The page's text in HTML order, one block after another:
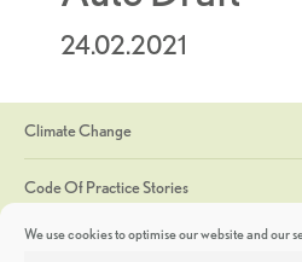
We use cookies to optimise our website and our
24.02.2021
Climate Change
Code Of Practice Stories
Discoveries